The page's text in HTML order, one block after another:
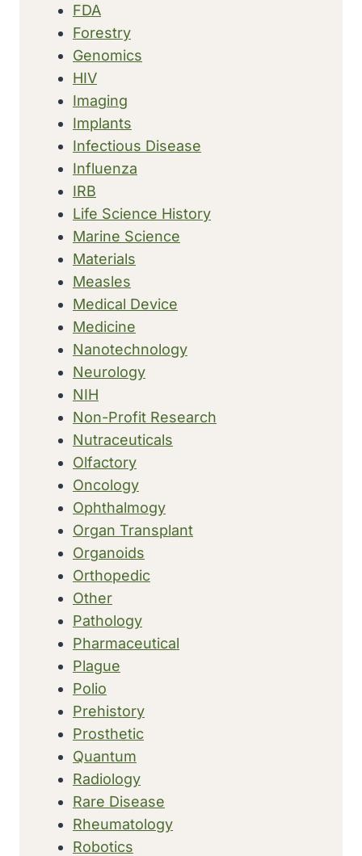
FDA
Forestry
Genomics
HIV
Imaging
Implants
Infectious Disease
Influenza
IRB
Life Science History
Marine Science
Materials
Measles
Medical Device
Medicine
Nanotechnology
Neurology
NIH
Non-Profit Research
Nutraceuticals
Olfactory
Oncology
Ophthalmogy
Organ Transplant
Organoids
Orthopedic
Other
Pathology
Pharmaceutical
Plague
Polio
Prehistory
Prosthetic
Quantum
Radiology
Rare Disease
Rheumatology
Robotics